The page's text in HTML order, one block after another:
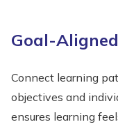
Goal-
Connect learning
objectives and
ensures learning